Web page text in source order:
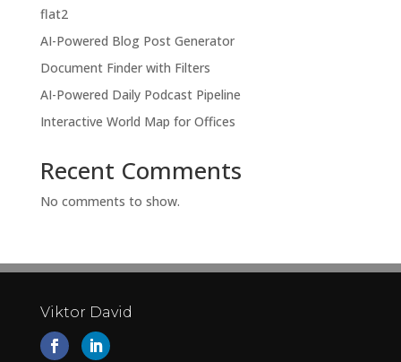
flat2
AI-Powered Blog Post Generator
Document Finder with Filters
AI-Powered Daily Podcast Pipeline
Interactive World Map for Offices
Recent Comments
No comments to show.
Viktor David